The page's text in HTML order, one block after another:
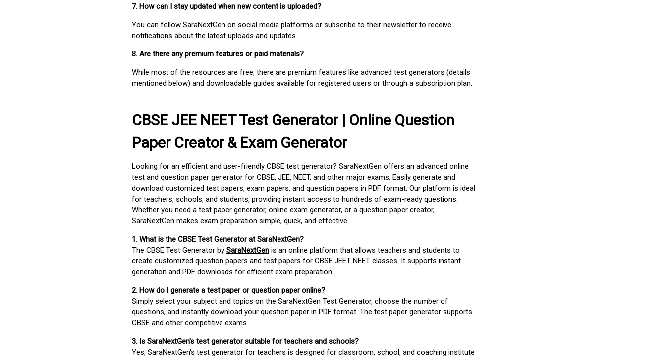
7. How can I stay updated when new content is uploaded?
You can follow SaraNextGen on social media platforms or subscribe to their newsletter to receive
notifications about the latest uploads and updates.
8. Are there any premium features or paid materials?
While most of the resources are free, there are premium features like advanced test generators (details
mentioned below) and downloadable guides available for registered users or through a subscription plan.
CBSE JEE NEET Test Generator | Online Question
Paper Creator & Exam Generator
Looking for an efficient and user-friendly CBSE test generator? SaraNextGen offers an advanced online
test and question paper generator for CBSE, JEE, NEET, and other major exams. Easily generate and
download customized test papers, exam papers, and question papers in PDF format. Our platform is ideal
for teachers, schools, and students, providing instant access to hundreds of exam-ready questions.
Whether you need a test paper generator, online exam generator, or a question paper creator,
SaraNextGen makes exam preparation simple, quick, and effective.
1. What is the CBSE Test Generator at SaraNextGen?
The CBSE Test Generator by SaraNextGen is an online platform that allows teachers and students to
create customized question papers and test papers for CBSE JEET NEET classes. It supports instant
generation and PDF downloads for efficient exam preparation.
2. How do I generate a test paper or question paper online?
Simply select your subject and topics on the SaraNextGen Test Generator, choose the number of
questions, and instantly download your question paper in PDF format. The test paper generator supports
CBSE and other competitive exams.
3. Is SaraNextGen's test generator suitable for teachers and schools?
Yes, SaraNextGen's test generator for teachers is designed for classroom, school, and coaching institute